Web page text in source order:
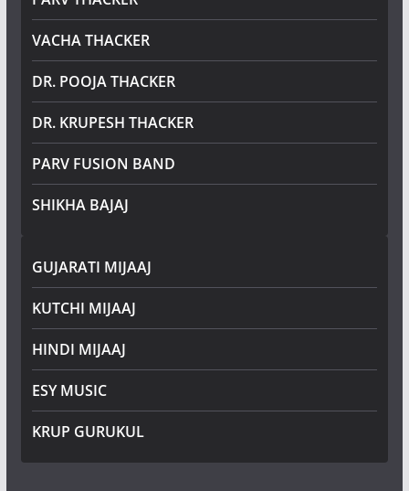
VACHA THACKER
DR. POOJA THACKER
DR. KRUPESH THACKER
PARV FUSION BAND
SHIKHA BAJAJ
GUJARATI MIJAAJ
KUTCHI MIJAAJ
HINDI MIJAAJ
ESY MUSIC
KRUP GURUKUL